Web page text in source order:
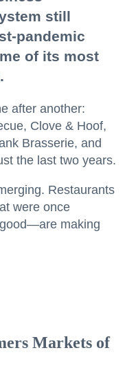
still
pandemic
of its most
after another:
Clove & Hoof,
Brasserie, and
the last two years.
Restaurants
were once
making
Markets of